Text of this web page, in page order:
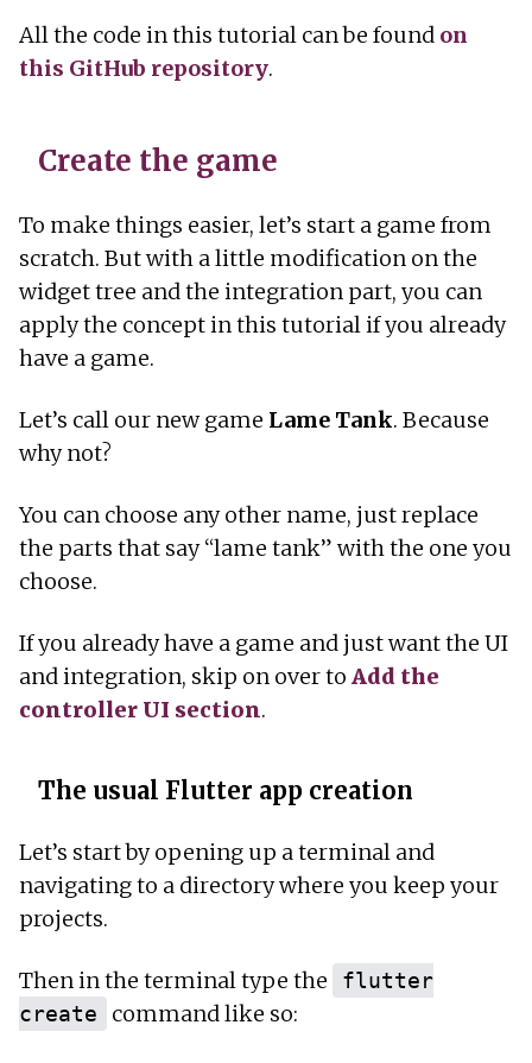
All the code in this tutorial can be found on
this GitHub repository.
Create the game
To make things easier, let’s start a game from
scratch. But with a little modification on the
widget tree and the integration part, you can
apply the concept in this tutorial if you already
have a game.
Let’s call our new game Lame Tank. Because
why not?
You can choose any other name, just replace
the parts that say “lame tank” with the one you
choose.
If you already have a game and just want the UI
and integration, skip on over to Add the
controller UI section.
The usual Flutter app creation
Let’s start by opening up a terminal and
navigating to a directory where you keep your
projects.
Then in the terminal type the
flutter
create
command like so: